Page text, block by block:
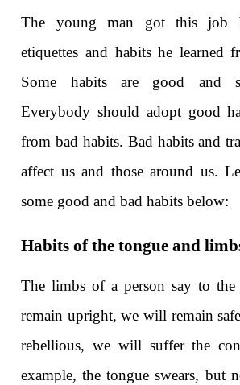
The young man got this job
etiquettes and habits he learned
Some habits are good and
Everybody should adopt good
from bad habits. Bad habits and
affect us and those around us.
some good and bad habits below:
Habits of the tongue and
The limbs of a person say to
remain upright, we will remain
rebellious, we will suffer the
example, the tongue swears, but